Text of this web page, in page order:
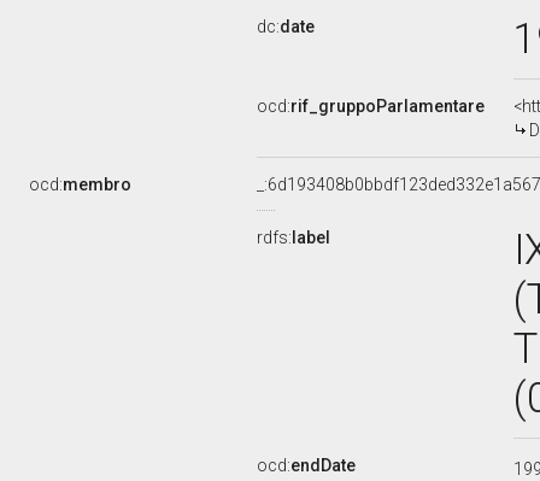
dc:date
ocd:rif_gruppoParlamentare
ocd:membro
rdfs: label
ocd:endDate